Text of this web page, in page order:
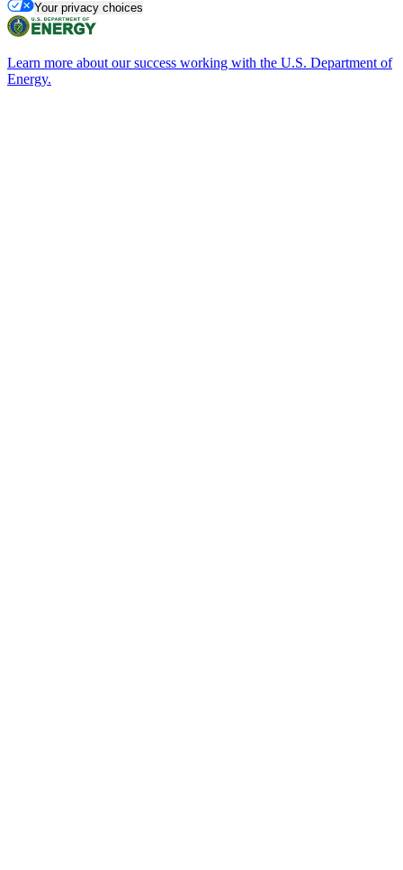
Your privacy choices
Learn more about our success working with the U.S. Department of
Energy.